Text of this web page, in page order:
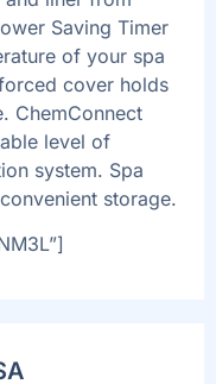
Saving Timer
of your spa
cover holds
ChemConnect
level of
system. Spa
storage.